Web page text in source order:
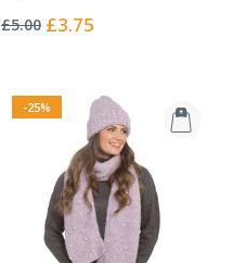
0%
£5.00 Special
£3.75
-25%